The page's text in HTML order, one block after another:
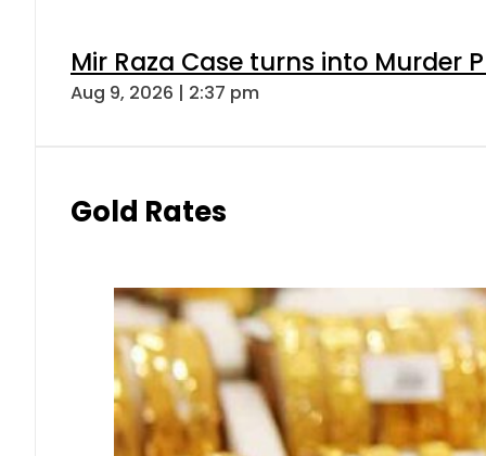
Mir Raza Case turns into Murder
Aug 9, 2026 | 2:37 pm
Gold Rates